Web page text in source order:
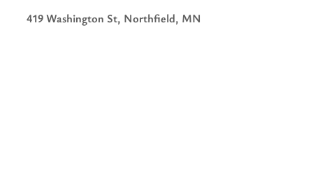
419 Washington St, Northfield, MN